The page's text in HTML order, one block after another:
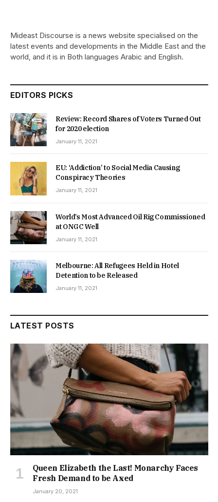
Mideast Discourse is a news website specialised on the
latest events and developments in the Middle East and the
world, and it is in Both languages Arabic and English.
EDITORS PICKS
Review: Record Shares of Voters Turned Out
for 2020 election
January 11, 2021
EU: ‘Addiction’ to Social Media Causing
Conspiracy Theories
January 11, 2021
World’s Most Advanced Oil Rig Commissioned
at ONGC Well
January 11, 2021
Melbourne: All Refugees Held in Hotel
Detention to be Released
January 11, 2021
LATEST POSTS
Queen Elizabeth the Last! Monarchy Faces
Fresh Demand to be Axed
January 20, 2021